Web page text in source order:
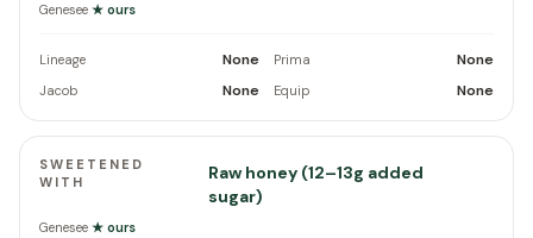
Genesee ★ ours
Lineage None Prima None
Jacob None Equip None
SWEETENED
WITH
Raw honey (12–13g added
sugar)
Genesee ★ ours